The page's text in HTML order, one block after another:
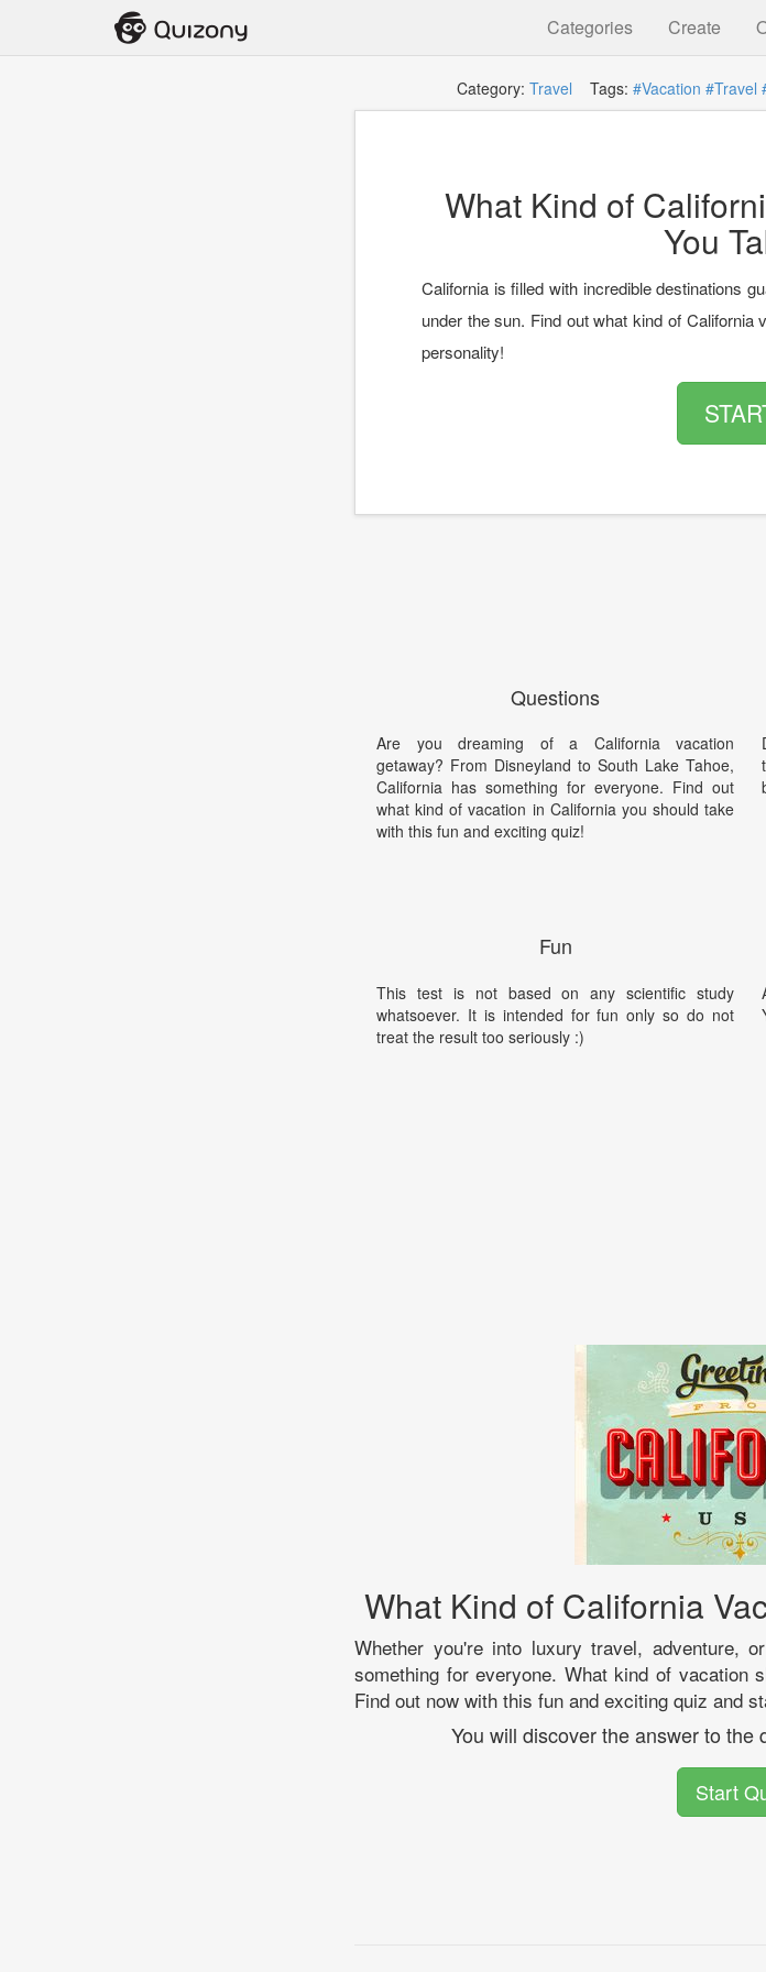
Categories Create
Category: Travel Tags: #Vacation #Travel
What Kind of
You
California is filled with incredible destinations
under the sun. Find out what kind of
personality!
Questions
Are you dreaming of a California vacation
getaway? From Disneyland to South Lake Tahoe,
California has something for everyone. Find out
what kind of vacation in California you should take
with this fun and exciting quiz!
Fun
This test is not based on any scientific study
whatsoever. It is intended for fun only so do not
treat the result too seriously :)
What Kind of California
Whether you're into luxury travel, adventure,
something for everyone. What kind of vacation
Find out now with this fun and exciting quiz and
You will discover the answer to the
Start